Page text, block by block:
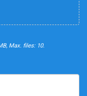
Max. files: 10.